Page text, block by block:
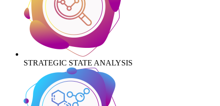
STRATEGIC STATE ANALYSIS